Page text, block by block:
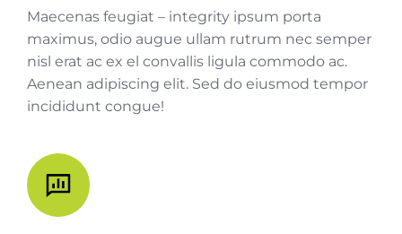
Maecenas feugiat – integrity ipsum porta
maximus, odio augue ullam rutrum nec semper
nisl erat ac ex el convallis ligula commodo ac.
Aenean adipiscing elit. Sed do eiusmod tempor
incididunt congue!